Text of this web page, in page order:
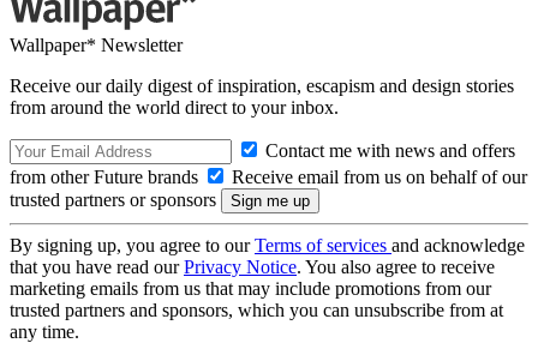
Wallpaper* Newsletter
Receive our daily digest of inspiration, escapism and design stories
from around the world direct to your inbox.
Contact me with news and offers
from other Future brands
Receive email from us on behalf of our
trusted partners or sponsors
By signing up, you agree to ourTerms of services and acknowledge
that you have read ourPrivacy Notice. You also agree to receive
marketing emails from us that may include promotions from our
trusted partners and sponsors, which you can unsubscribe from at
any time.